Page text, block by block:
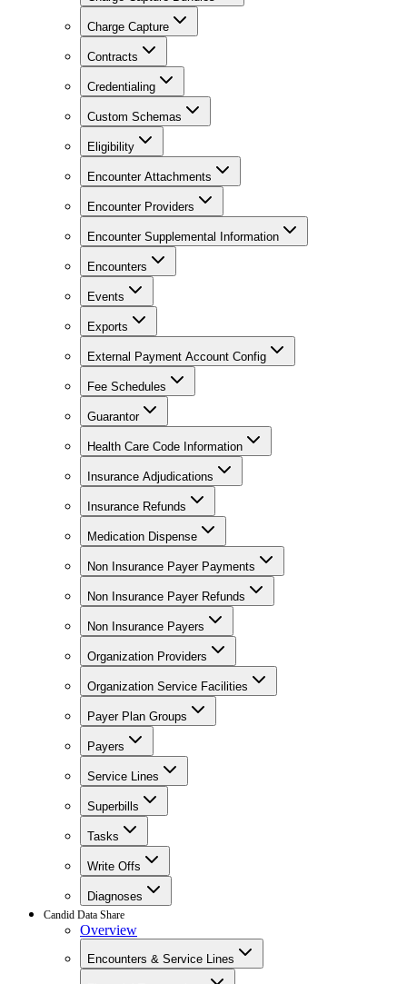
Charge Capture
Contracts
Credentialing
Custom Schemas
Eligibility
Encounter Attachments
Encounter Providers
Encounter Supplemental Information
Encounters
Events
Exports
External Payment Account Config
Fee Schedules
Guarantor
Health Care Code Information
Insurance Adjudications
Insurance Refunds
Medication Dispense
Non Insurance Payer Payments
Non Insurance Payer Refunds
Non Insurance Payers
Organization Providers
Organization Service Facilities
Payer Plan Groups
Payers
Service Lines
Superbills
Tasks
Write Offs
Diagnoses
Candid Data Share
Overview
Encounters & Service Lines